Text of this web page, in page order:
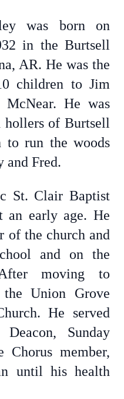
was born on
in the Burtsell
AR. He was the
children to Jim
He was
hollers of Burtsell
to run the woods
and Fred.
St. Clair Baptist
an early age. He
of the church and
and on the
moving to
Union Grove
He served
Sunday
Chorus member,
until his health